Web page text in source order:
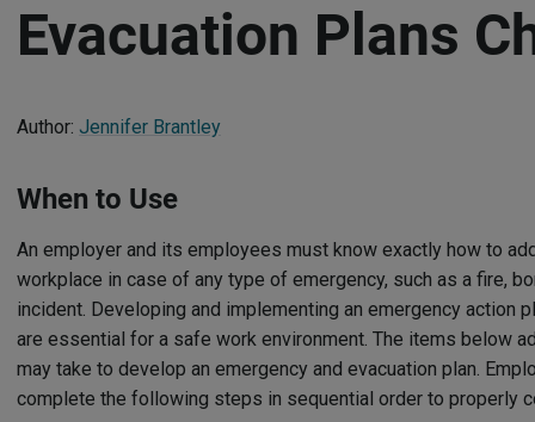
Evacuation Plans
Author: Jennifer Brantley
When to Use
An employer and its employees must know exactly how to
workplace in case of any type of emergency, such as a fire,
incident. Developing and implementing an emergency action
are essential for a safe work environment. The items below
may take to develop an emergency and evacuation plan.
complete the following steps in sequential order to properly